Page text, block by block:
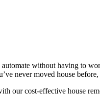
without having to
never moved house
our cost-effective house